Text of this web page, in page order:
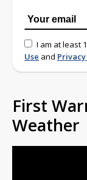
I am at least
Use and
First
Weather